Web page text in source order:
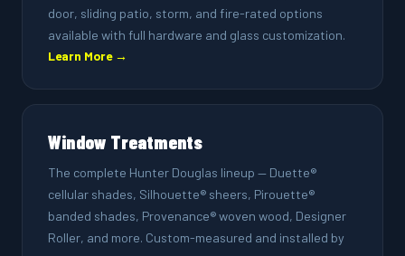
door, sliding patio, storm, and fire-rated options
available with full hardware and glass customization.
Learn More →
Window Treatments
The complete Hunter Douglas lineup — Duette®
cellular shades, Silhouette® sheers, Pirouette®
banded shades, Provenance® woven wood, Designer
Roller, and more. Custom-measured and installed by